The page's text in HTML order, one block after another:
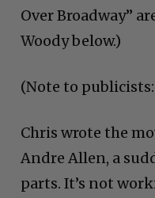
Over Broadway”
Woody below.)
(Note to
Chris wrote the
Andre Allen, a
parts. It’s not